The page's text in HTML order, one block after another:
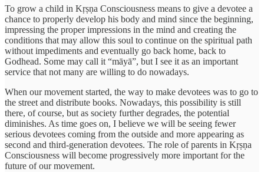
To grow a child in Kṛṣṇa Consciousness means to give a devotee a
chance to properly develop his body and mind since the beginning,
impressing the proper impressions in the mind and creating the
conditions that may allow this soul to continue on the spiritual path
without impediments and eventually go back home, back to
Godhead. Some may call it “māyā”, but I see it as an important
service that not many are willing to do nowadays.
When our movement started, the way to make devotees was to go to
the street and distribute books. Nowadays, this possibility is still
there, of course, but as society further degrades, the potential
diminishes. As time goes on, I believe we will be seeing fewer
serious devotees coming from the outside and more appearing as
second and third-generation devotees. The role of parents in Kṛṣṇa
Consciousness will become progressively more important for the
future of our movement.